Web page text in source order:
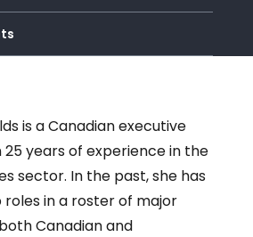
is a Canadian executive
years of experience in the
sector. In the past, she has
roles in a roster of major
Canadian and